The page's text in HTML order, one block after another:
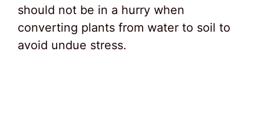
should not be in a hurry when
converting plants from water to soil to
avoid undue stress.